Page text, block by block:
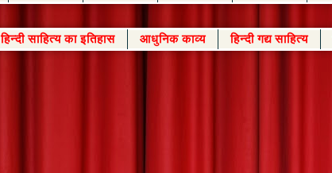
हिन्दी साहित्य का इतिहास आधुनिक काव्य हिन्दी गद्य साहित्य